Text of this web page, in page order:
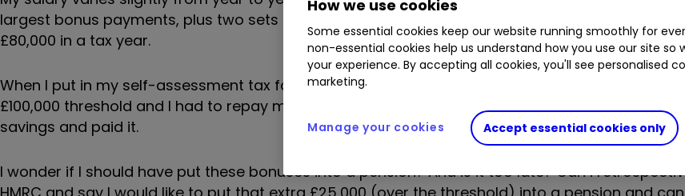
largest bonus payments, plus two sets of share options. This meant I earned £125,000 rather
£80,000 in a tax year.
When I put in my self-assessment tax form, HMRC said I owed an additional £11,000 because I
£100,000 threshold and I had to repay my tax-free allowance. This was a huge shock, but I
savings and paid it.
I wonder if I should have put these bonuses into a pension? And is it too late? Can I
How we use cookies
Some essential cookies keep our website running smoothly for
non-essential cookies help us understand how you use our site so
your experience. By accepting all cookies, you'll see personalised
marketing.
Accept essential cookies only
Manage your cookies